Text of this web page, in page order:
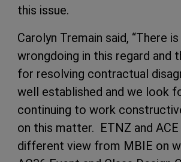
this issue.
Carolyn Tremain said, “There
wrongdoing in this regard and
for resolving contractual
well established and we look
continuing to work
on this matter. ETNZ and ACE
different view from MBIE on